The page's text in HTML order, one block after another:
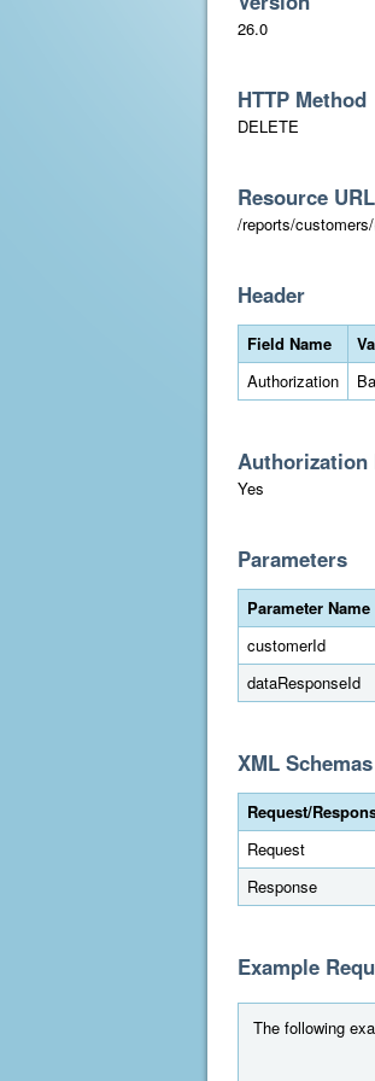
26.0
HTTP Method
DELETE
Resource URL
/reports/
Header
Field Name
Authorization
Authorization
Yes
Parameters
Parameter Name
customerId
dataResponseId
XML Schemas
Request/
Request
Response
Example
The following